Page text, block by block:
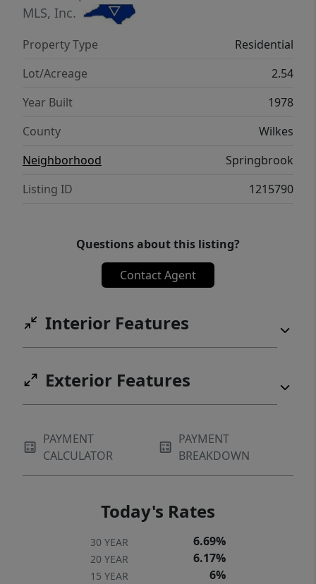
a full basement with a garage door, a
garage/storage building equipped with
water, electricity, and a full bath, offering
excellent potential for a workshop, hobby
space, or pool house.
MLS, Inc.
Property Type
Residential
Lot/Acreage
2.54
Year Built
1978
County
Wilkes
Neighborhood
Springbrook
Listing ID
1215790
Questions about this listing?
Contact Agent
Interior Features
Exterior Features
PAYMENT
CALCULATOR
PAYMENT
BREAKDOWN
Today's Rates
30 YEAR 6.69%
20 YEAR 6.17%
15 YEAR 6%